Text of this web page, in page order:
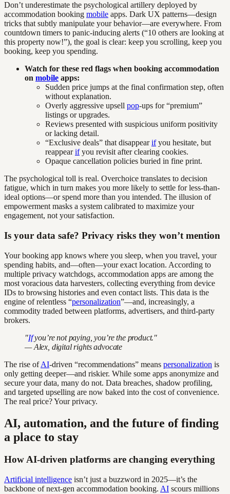
Don’t underestimate the psychological artillery deployed by
accommodation booking mobile apps. Dark UX patterns—design
tricks that subtly manipulate your behavior—are everywhere. From
countdown timers to panic-inducing alerts (“10 others are looking at
this property now!”), the goal is clear: keep you scrolling, keep you
booking, keep you spending.
Watch for these red flags when booking accommodation
on mobile apps:
Sudden price jumps at the final confirmation step, often
without explanation.
Overly aggressive upsell pop-ups for “premium”
listings or upgrades.
Reviews presented with suspicious uniform positivity
or lacking detail.
“Exclusive deals” that disappearifyou hesitate, but
reappearifyou revisit after clearing cookies.
Opaque cancellation policies buried in fine print.
The psychological toll is real. Overchoice translates to decision
fatigue, which in turn makes you more likely to settle for less-than-
ideal options—or spend more than you intended. The illusion of
empowerment masks a system calibrated to maximize your
engagement, not your satisfaction.
Is your data safe? Privacy risks they won’t mention
Your booking app knows where you sleep, when you travel, your
spending habits, and—often—your exact location. According to
multiple privacy watchdogs, accommodation apps are among the
most voracious data harvesters, collecting everything from device
IDs to browsing histories and even contact lists. This data is the
engine of relentless “personalization”—and, increasingly, a
commodity traded between platforms, advertisers, and third-party
brokers.
"Ifyou’re not paying, you’re the product."
— Alex, digital rights advocate
The rise ofAI-driven “recommendations” means personalization is
only getting deeper—and riskier. While some apps anonymize and
secure your data, many do not. Data breaches, shadow profiling,
and targeted upselling are now baked into the cost of convenience.
The real price? Your privacy.
AI, automation, and the future of finding
a place to stay
How AI-driven platforms are changing everything
Artificial intelligence isn’t just a buzzword in 2025—it’s the
backbone of next-gen accommodation booking. AI scours millions